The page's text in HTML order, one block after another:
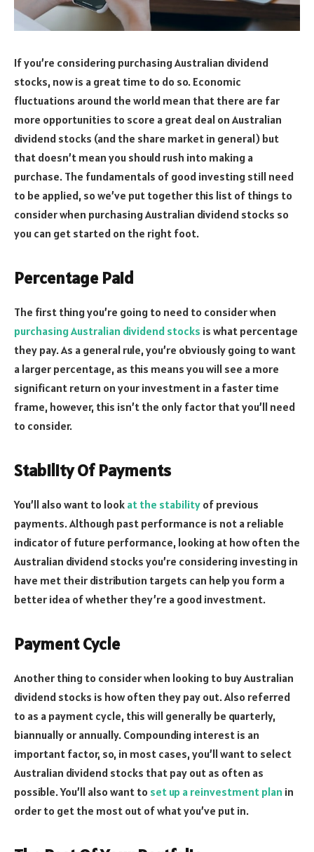
If you’re considering purchasing Australian dividend
stocks, now is a great time to do so. Economic
fluctuations around the world mean that there are far
more opportunities to score a great deal on Australian
dividend stocks (and the share market in general) but
that doesn’t mean you should rush into making a
purchase. The fundamentals of good investing still need
to be applied, so we’ve put together this list of things to
consider when purchasing Australian dividend stocks so
you can get started on the right foot.
Percentage Paid
The first thing you’re going to need to consider when
purchasing Australian dividend stocks is what percentage
they pay. As a general rule, you’re obviously going to want
a larger percentage, as this means you will see a more
significant return on your investment in a faster time
frame, however, this isn’t the only factor that you’ll need
to consider.
Stability Of Payments
You’ll also want to look at the stability of previous
payments. Although past performance is not a reliable
indicator of future performance, looking at how often the
Australian dividend stocks you’re considering investing in
have met their distribution targets can help you form a
better idea of whether they’re a good investment.
Payment Cycle
Another thing to consider when looking to buy Australian
dividend stocks is how often they pay out. Also referred
to as a payment cycle, this will generally be quarterly,
biannually or annually. Compounding interest is an
important factor, so, in most cases, you’ll want to select
Australian dividend stocks that pay out as often as
possible. You’ll also want to set up a reinvestment plan in
order to get the most out of what you’ve put in.